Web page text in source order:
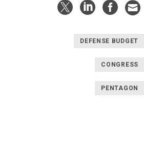
DEFENSE BUDGET
CONGRESS
PENTAGON